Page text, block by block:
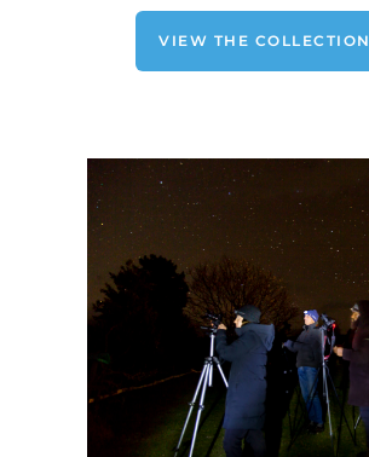
VIEW THE COLLECTION